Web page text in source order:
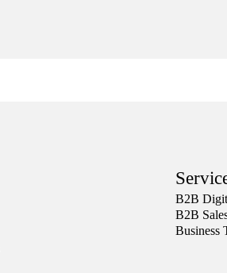
Β2Β
B2B
Business